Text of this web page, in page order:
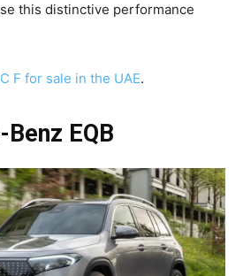
this distinctive performance
F for sale in the UAE.
EQB